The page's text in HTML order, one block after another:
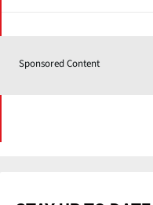
Sponsored Content